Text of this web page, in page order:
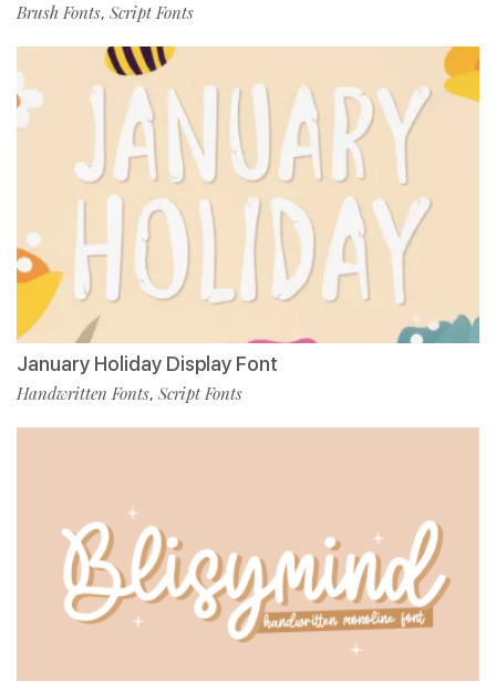
Brush Fonts, Script Fonts
January Holiday Display Font
Handwritten Fonts, Script Fonts